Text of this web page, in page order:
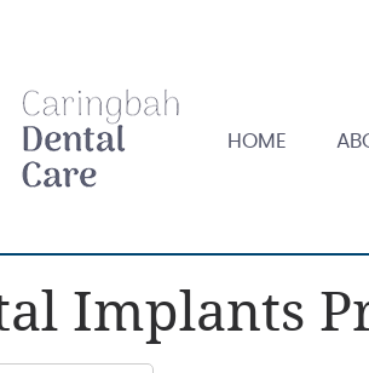
HOME
Implants